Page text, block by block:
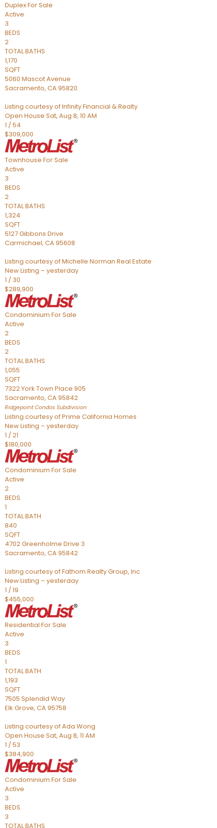
DuplexFor Sale
Active
3
BEDS
2
TOTAL BATHS
1,170
SQFT
5060 Mascot Avenue
Sacramento, CA95820
Listing courtesy of Infinity Financial & Realty
Open House Sat, Aug 8, 10 AM
1 /54
$309,000
Townhouse For Sale
Active
3
BEDS
2
TOTAL BATHS
1,324
SQFT
5127 Gibbons Drive
Carmichael, CA95608
Listing courtesy of Michelle Norman Real Estate
New Listing – yesterday
1 / 30
$289,900
Condominium For Sale
Active
2
BEDS
2
TOTAL BATHS
1,055
SQFT
7322 York Town Place 905
Sacramento, CA95842
Ridgepoint Condos Subdivision
Listing courtesy of Prime California Homes
New Listing – yesterday
1 /21
$180,000
Condominium For Sale
Active
2
BEDS
1
TOTAL BATH
840
SQFT
4702 Greenholme Drive 3
Sacramento, CA95842
Listing courtesy of Fathom Realty Group, Inc.
New Listing – yesterday
1 /19
$455,000
Residential For Sale
Active
3
BEDS
1
TOTAL BATH
1,193
SQFT
7505 Splendid Way
Elk Grove, CA95758
Listing courtesy of Ada Wong
Open House Sat, Aug 8, 11 AM
1 /53
$384,900
Condominium For Sale
Active
3
BEDS
3
TOTAL BATHS